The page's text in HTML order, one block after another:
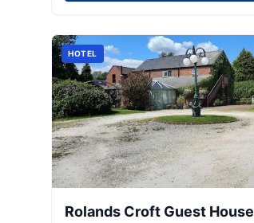
HOTEL
Rolands Croft Guest House